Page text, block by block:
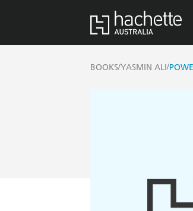
BOOKS/YASMIN ALI/